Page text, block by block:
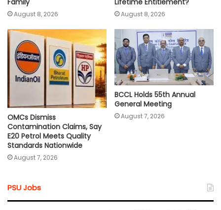
Family
August 8, 2026 August 8, 2026
OMCs Dismiss
Contamination Claims, Say
E20 Petrol Meets Quality
Standards Nationwide
August 7, 2026
BCCL Holds 55th Annual
General Meeting
August 7, 2026
PSU Jobs